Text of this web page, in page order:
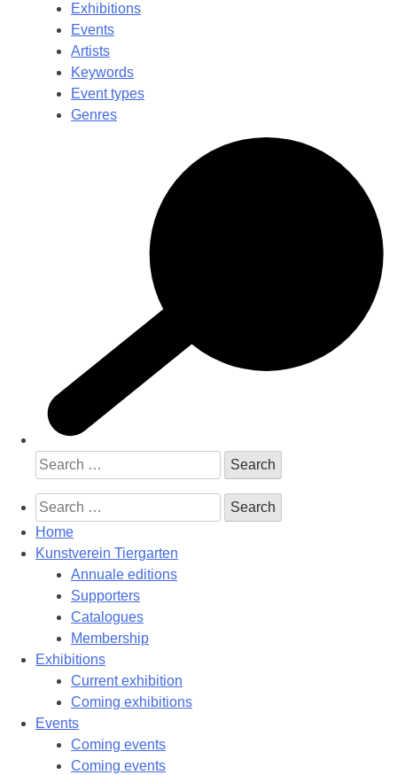
Exhibitions
Events
Artists
Keywords
Event types
Genres
Search
for:
Search
for:
Home
Kunstverein Tiergarten
Annuale editions
Supporters
Catalogues
Membership
Exhibitions
Current exhibition
Coming exhibitions
Events
Coming events
Coming events